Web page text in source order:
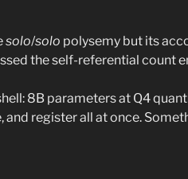
solo/solo polysemy but its
the self-referential count
8B parameters at Q4
register all at once.